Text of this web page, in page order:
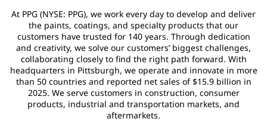
At PPG (NYSE: PPG), we work every day to develop and deliver
the paints, coatings, and specialty products that our
customers have trusted for 140 years. Through dedication
and creativity, we solve our customers’ biggest challenges,
collaborating closely to find the right path forward. With
headquarters in Pittsburgh, we operate and innovate in more
than 50 countries and reported net sales of $15.9 billion in
2025. We serve customers in construction, consumer
products, industrial and transportation markets, and
aftermarkets.